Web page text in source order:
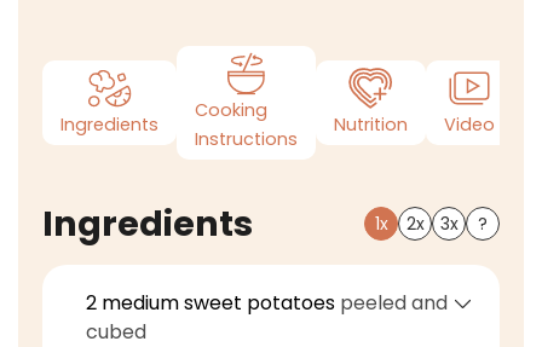
Ingredients
Cooking
Instructions
Nutrition Video
Ingredients 1x 2x 3x ?
2 medium sweet potatoes peeled and
cubed